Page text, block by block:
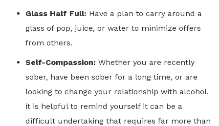
Glass Half Full: Have a plan to carry around a
glass of pop, juice, or water to minimize offers
from others.
Self-Compassion: Whether you are recently
sober, have been sober for a long time, or are
looking to change your relationship with alcohol,
it is helpful to remind yourself it can be a
difficult undertaking that requires far more than